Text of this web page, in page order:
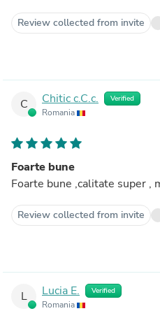
Review collected from invite
C Chitic c.C.c. Verified
Romania
Foarte bune
Review collected from invite
L Lucia E. Verified
Romania